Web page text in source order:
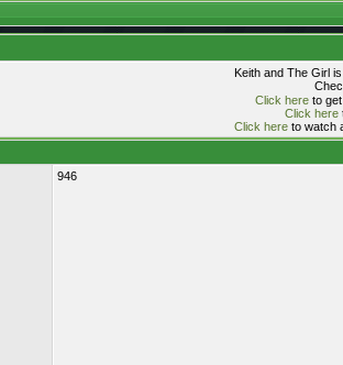
Keith and The Girl
Click hereto get
Click here
Click hereto watch
946